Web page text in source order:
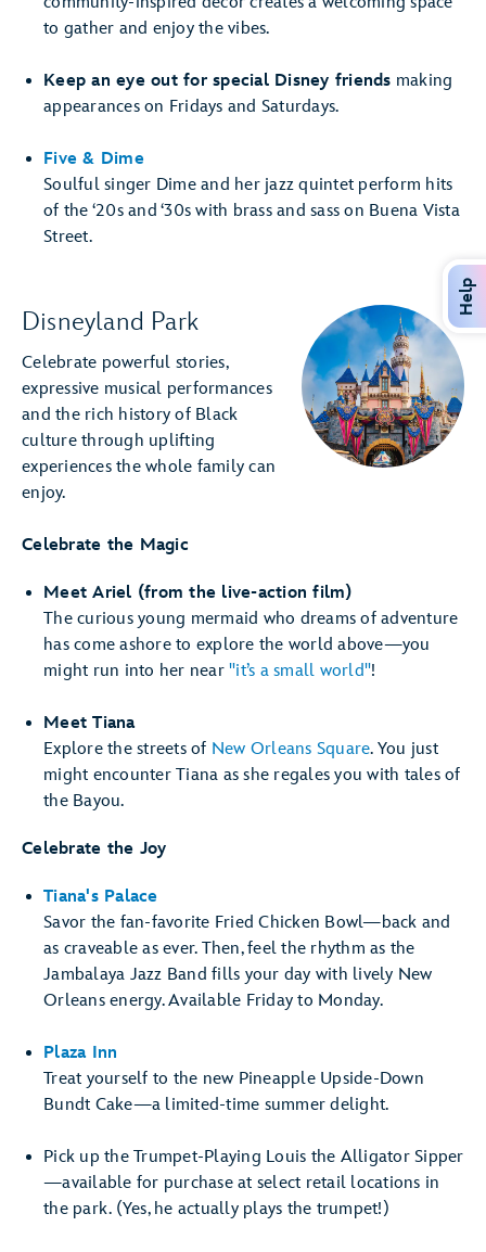
to gather and enjoy the vibes.
Keep an eye out for special Disney friends making
appearances on Fridays and Saturdays.
Five & Dime
Soulful singer Dime and her jazz quintet perform hits
of the ‘20s and ‘30s with brass and sass on Buena Vista
Street.
Disneyland Park
Celebrate powerful stories,
expressive musical performances
and the rich history of Black
culture through uplifting
experiences the whole family can
enjoy.
Celebrate the Magic
Meet Ariel (from the live-action film)
The curious young mermaid who dreams of adventure
has come ashore to explore the world above—you
might run into her near "it’s a small world"!
Meet Tiana
Explore the streets of New Orleans Square. You just
might encounter Tiana as she regales you with tales of
the Bayou.
Celebrate the Joy
Tiana's Palace
Savor the fan-favorite Fried Chicken Bowl—back and
as craveable as ever. Then, feel the rhythm as the
Jambalaya Jazz Band fills your day with lively New
Orleans energy. Available Friday to Monday.
Plaza Inn
Treat yourself to the new Pineapple Upside-Down
Bundt Cake—a limited-time summer delight.
Pick up the Trumpet-Playing Louis the Alligator Sipper
—available for purchase at select retail locations in
the park. (Yes, he actually plays the trumpet!)
Help